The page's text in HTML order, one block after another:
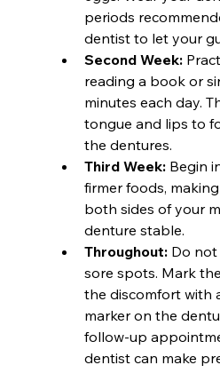
periods
dentist to let your
Second Week:
reading a book or
minutes each day.
tongue and lips to
the dentures.
Third Week: Begin
firmer foods,
both sides of your
denture stable.
Throughout: Do not
sore spots. Mark
the discomfort with
marker on the
follow-up
dentist can make